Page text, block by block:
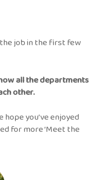
job in the first few
all the departments
other.
hope you’ve enjoyed
for more ‘Meet the